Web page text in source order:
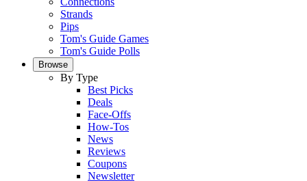
Strands
Pips
Tom's Guide Games
Tom's Guide Polls
Browse
By Type
Best Picks
Deals
Face-Offs
How-Tos
News
Reviews
Coupons
Newsletter